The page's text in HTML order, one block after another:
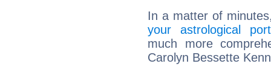
In a matter of
your astrological
much more
Carolyn Bessette